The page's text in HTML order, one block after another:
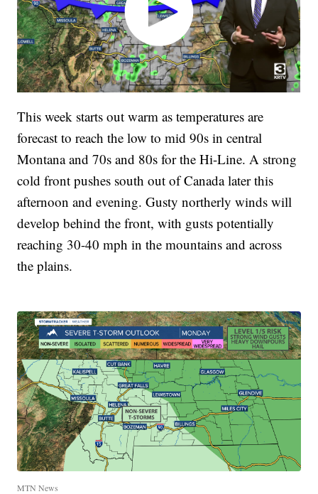
This week starts out warm as temperatures are
forecast to reach the low to mid 90s in central
Montana and 70s and 80s for the Hi-Line. A strong
cold front pushes south out of Canada later this
afternoon and evening. Gusty northerly winds will
develop behind the front, with gusts potentially
reaching 30-40 mph in the mountains and across
the plains.
MTN News